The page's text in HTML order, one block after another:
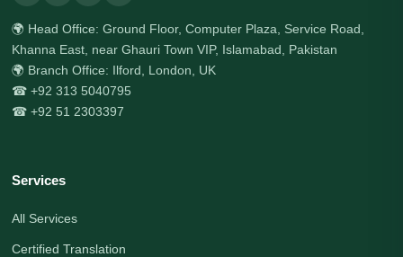
🌍 Head Office: Ground Floor, Computer Plaza, Service Road,
Khanna East, near Ghauri Town VIP, Islamabad, Pakistan
🌍 Branch Office: Ilford, London, UK
☎ +92 313 5040795
☎ +92 51 2303397
Services
All Services
Certified Translation